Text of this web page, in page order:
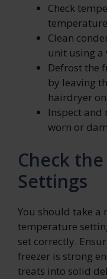
Check
Clean
unit using a
Defrost the
by leaving
hairdryer
Inspect and
worn or
Check
Settings
You should take a
temperature
set correctly.
freezer is strong
treats into solid